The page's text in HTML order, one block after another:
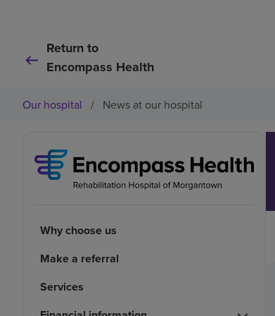
Return to
Encompass Health
Our hospital / News at our hospital
Why choose us
Make a referral
Services